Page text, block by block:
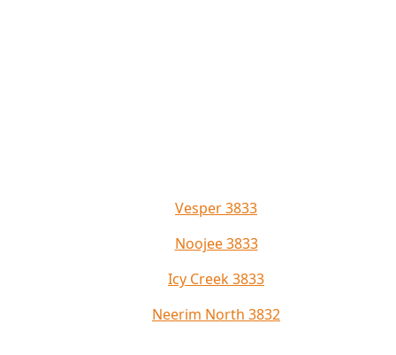
Vesper 3833
Noojee 3833
Icy Creek 3833
Neerim North 3832